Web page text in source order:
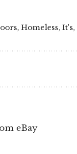
, Homeless, It's,
eBay